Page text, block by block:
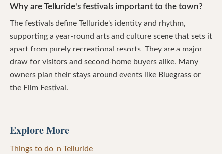
Why are Telluride's festivals important to the town?
The festivals define Telluride's identity and rhythm,
supporting a year-round arts and culture scene that sets it
apart from purely recreational resorts. They are a major
draw for visitors and second-home buyers alike. Many
owners plan their stays around events like Bluegrass or
the Film Festival.
Explore More
Things to do in Telluride